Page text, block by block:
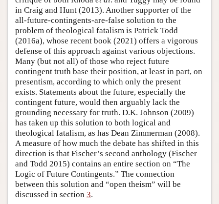
in Craig and Hunt (2013). Another supporter of the
all-future-contingents-are-false solution to the
problem of theological fatalism is Patrick Todd
(2016a), whose recent book (2021) offers a vigorous
defense of this approach against various objections.
Many (but not all) of those who reject future
contingent truth base their position, at least in part, on
presentism, according to which only the present
exists. Statements about the future, especially the
contingent future, would then arguably lack the
grounding necessary for truth. D.K. Johnson (2009)
has taken up this solution to both logical and
theological fatalism, as has Dean Zimmerman (2008).
A measure of how much the debate has shifted in this
direction is that Fischer’s second anthology (Fischer
and Todd 2015) contains an entire section on “The
Logic of Future Contingents.” The connection
between this solution and “open theism” will be
discussed in section 3.